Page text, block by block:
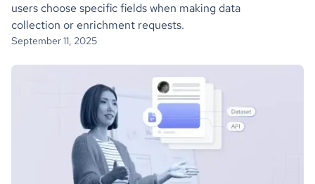
users choose specific fields when making data
collection or enrichment requests.
September 11, 2025